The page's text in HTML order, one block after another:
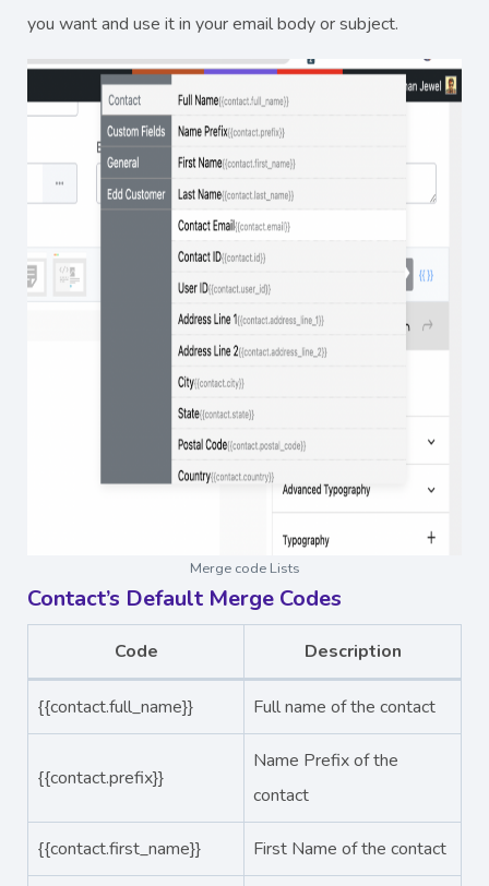
you want and use it in your email body or subject.
Merge code Lists
Contact’s Default Merge Codes
Code Description
{{contact.full_name}} Full name of the contact
{{contact.prefix}}
Name Prefix of the
contact
{{contact.first_name}} First Name of the contact